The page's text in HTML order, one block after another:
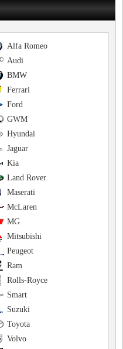
Alfa Romeo
Audi
BMW
Ferrari
Ford
GWM
Hyundai
Jaguar
Kia
Land Rover
Maserati
McLaren
MG
Mitsubishi
Peugeot
Ram
Rolls-Royce
Smart
Suzuki
Toyota
Volvo